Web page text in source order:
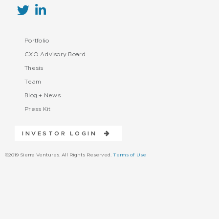
Portfolio
CXO Advisory Board
Thesis
Team
Blog + News
Press Kit
INVESTOR LOGIN
©2019 Sierra Ventures. All Rights Reserved. Terms of Use